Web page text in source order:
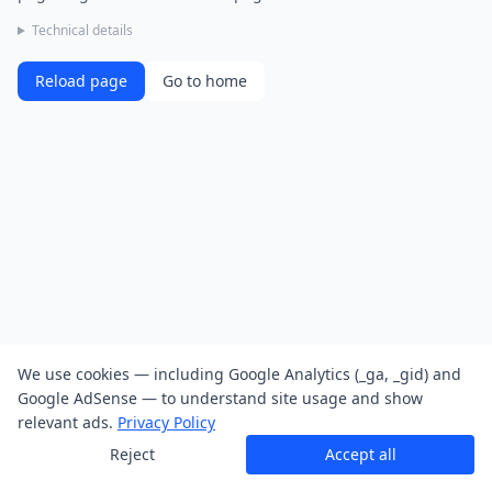
Technical details
Reload page Go to home
We use cookies — including Google Analytics (_ga, _gid) and
Google AdSense — to understand site usage and show
relevant ads. Privacy Policy
Reject
Accept all